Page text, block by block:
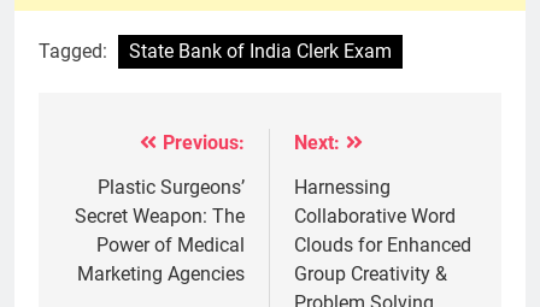
Tagged: State Bank of India Clerk Exam
navigation
Previous:
Plastic Surgeons’
Secret Weapon: The
Power of Medical
Marketing Agencies
Next:
Harnessing
Collaborative Word
Clouds for Enhanced
Group Creativity &